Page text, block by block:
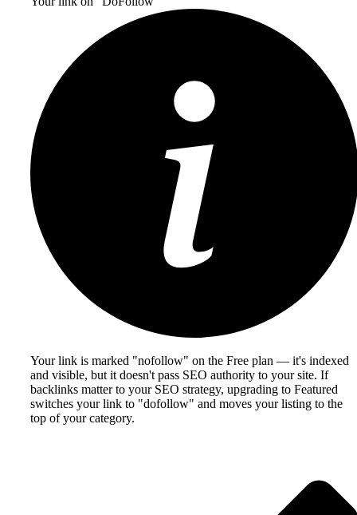
Your link is marked "nofollow" on the Free plan — it's indexed
and visible, but it doesn't pass SEO authority to your site. If
backlinks matter to your SEO strategy, upgrading to Featured
switches your link to "dofollow" and moves your listing to the
top of your category.